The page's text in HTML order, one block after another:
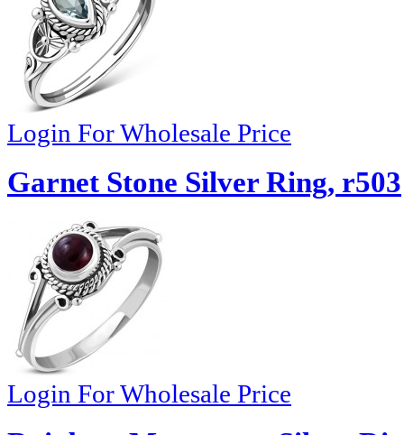
Login For Wholesale Price
Garnet Stone Silver Ring, r503
Login For Wholesale Price